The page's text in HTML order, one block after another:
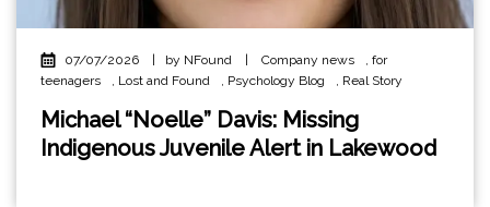
07/07/2026 by NFound Company news , for
teenagers
, Lost and Found , Psychology Blog , Real Story
Michael “Noelle” Davis: Missing
Indigenous Juvenile Alert in Lakewood